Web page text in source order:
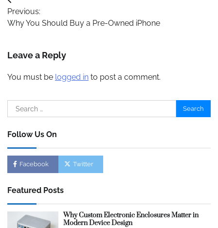
navigation
Previous:
Why You Should Buy a Pre-Owned iPhone
Leave a Reply
You must be logged in to post a comment.
Search
for:
Follow Us On
Facebook Twitter
Featured Posts
Why Custom Electronic Enclosures Matter in
Modern Device Design